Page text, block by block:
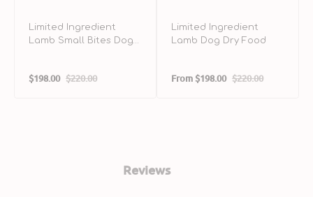
Limited Ingredient
Lamb Small Bites Dog
Sale
$198.00 Regular
$220.00
Limited Ingredient
Lamb Dog Dry Food
Sale
From $198.00 Regular
$220.00
Reviews